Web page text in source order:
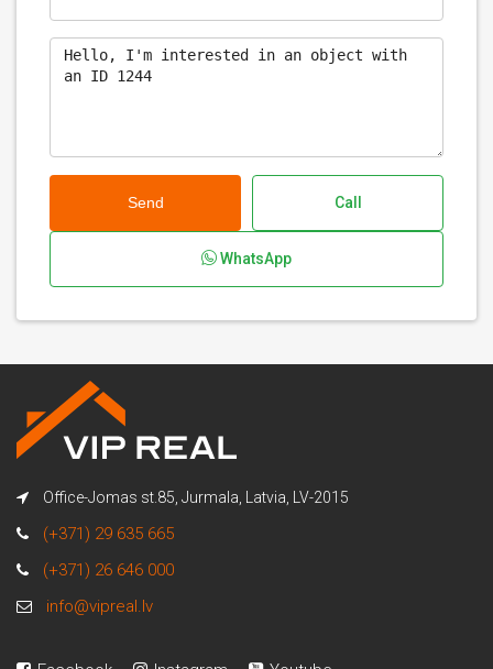
Send Call
WhatsApp
Office-Jomas st.85, Jurmala, Latvia, LV-2015
(+371) 29 635 665
(+371) 26 646 000
info@vipreal.lv